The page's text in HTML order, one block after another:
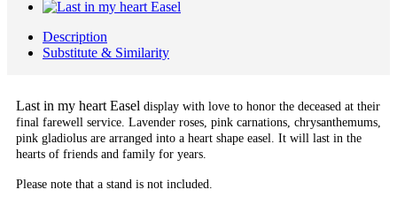
Description
Substitute & Similarity
Last in my heart Easel display with love to honor the deceased at their
final farewell service. Lavender roses, pink carnations, chrysanthemums,
pink gladiolus are arranged into a heart shape easel. It will last in the
hearts of friends and family for years.
Please note that a stand is not included.